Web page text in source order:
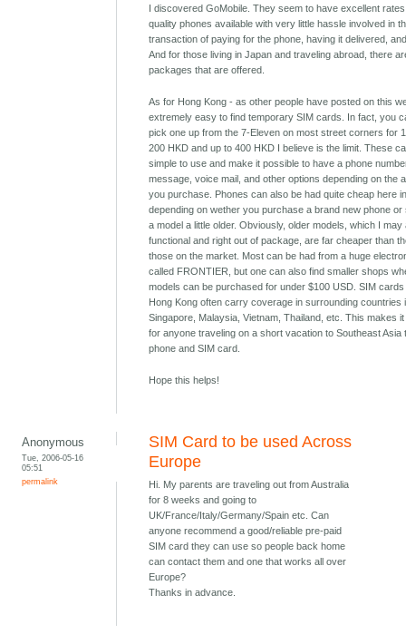
I discovered GoMobile. They seem to have excellent
quality phones available with very little hassle involved in
transaction of paying for the phone, having it delivered,
And for those living in Japan and traveling abroad, there
packages that are offered.
As for Hong Kong - as other people have posted on this
extremely easy to find temporary SIM cards. In fact, you
pick one up from the 7-Eleven on most street corners for
200 HKD and up to 400 HKD I believe is the limit. These
simple to use and make it possible to have a phone
message, voice mail, and other options depending on the
you purchase. Phones can also be had quite cheap here
depending on wether you purchase a brand new phone or
a model a little older. Obviously, older models, which I may
functional and right out of package, are far cheaper than
those on the market. Most can be had from a huge
called FRONTIER, but one can also find smaller shops
models can be purchased for under $100 USD. SIM
Hong Kong often carry coverage in surrounding countries
Singapore, Malaysia, Vietnam, Thailand, etc. This makes
for anyone traveling on a short vacation to Southeast Asia
phone and SIM card.
Hope this helps!
Anonymous
Tue, 2006-05-16
05:51
permalink
SIM Card to be used Across
Europe
Hi. My parents are traveling out from Australia
for 8 weeks and going to
UK/France/Italy/Germany/Spain etc. Can
anyone recommend a good/reliable pre-paid
SIM card they can use so people back home
can contact them and one that works all over
Europe?
Thanks in advance.